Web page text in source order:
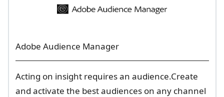
Adobe Audience Manager
Acting on insight requires an audience.Create
and activate the best audiences on any channel